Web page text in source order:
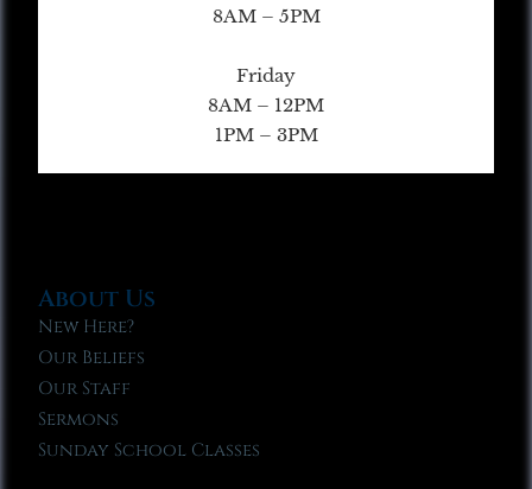
8AM – 5PM
Friday
8AM – 12PM
1PM – 3PM
About Us
New Here?
Our Beliefs
Our Staff
Sermons
Sunday School Classes